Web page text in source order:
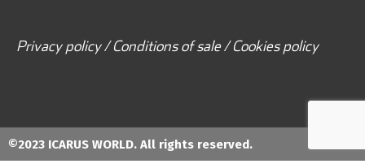
Privacy policy / Conditions of sale / Cookies policy
©2023 ICARUS WORLD. All rights reserved.